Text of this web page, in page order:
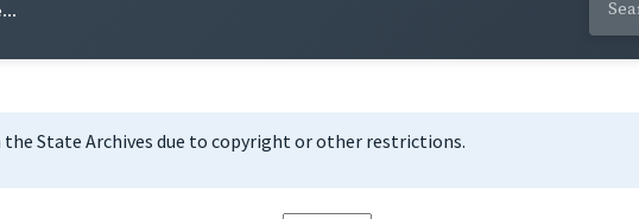
State Archives due to copyright or other restrictions.